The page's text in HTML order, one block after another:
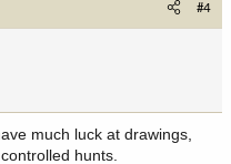
#4
much luck at drawings,
hunts.